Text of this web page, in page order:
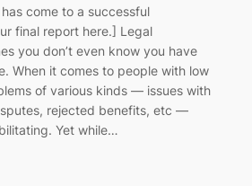
come to a successful
final report here.] Legal
you don’t even know you have
When it comes to people with low
of various kinds — issues with
rejected benefits, etc —
Yet while…